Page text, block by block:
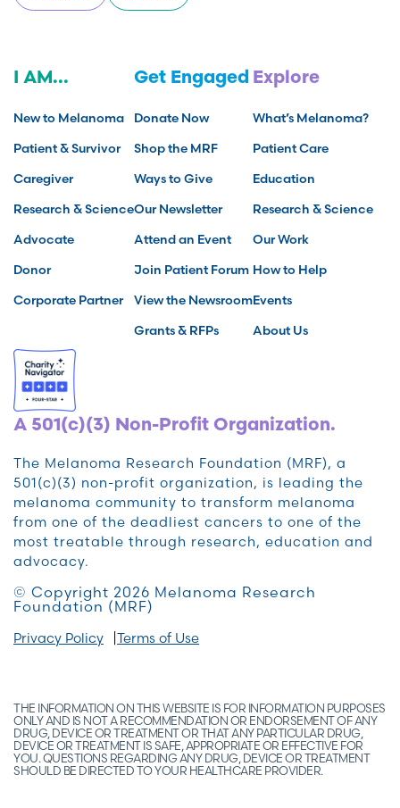
I AM...
New to Melanoma
Patient & Survivor
Caregiver
Research & Science
Advocate
Donor
Corporate Partner
Get Engaged
Donate Now
Shop the MRF
Ways to Give
Our Newsletter
Attend an Event
Join Patient Forum
View the Newsroom
Grants & RFPs
Explore
What’s Melanoma?
Patient Care
Education
Research & Science
Our Work
How to Help
Events
About Us
A 501(c)(3) Non-Profit Organization.
The Melanoma Research Foundation (MRF), a
501(c)(3) non-profit organization, is leading the
melanoma community to transform melanoma
from one of the deadliest cancers to one of the
most treatable through research, education and
advocacy.
© Copyright 2026 Melanoma Research
Foundation (MRF)
Privacy Policy Terms of Use
THE INFORMATION ON THIS WEBSITE IS FOR INFORMATION PURPOSES
ONLY AND IS NOT A RECOMMENDATION OR ENDORSEMENT OF ANY
DRUG, DEVICE OR TREATMENT OR THAT ANY PARTICULAR DRUG,
DEVICE OR TREATMENT IS SAFE, APPROPRIATE OR EFFECTIVE FOR
YOU. QUESTIONS REGARDING ANY DRUG, DEVICE OR TREATMENT
SHOULD BE DIRECTED TO YOUR HEALTHCARE PROVIDER.